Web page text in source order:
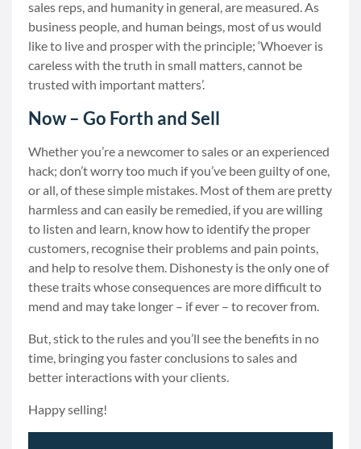
sales reps, and humanity in general, are measured. As
business people, and human beings, most of us would
like to live and prosper with the principle; ‘Whoever is
careless with the truth in small matters, cannot be
trusted with important matters’.
Now – Go Forth and Sell
Whether you’re a newcomer to sales or an experienced
hack; don’t worry too much if you’ve been guilty of one,
or all, of these simple mistakes. Most of them are pretty
harmless and can easily be remedied, if you are willing
to listen and learn, know how to identify the proper
customers, recognise their problems and pain points,
and help to resolve them. Dishonesty is the only one of
these traits whose consequences are more difficult to
mend and may take longer – if ever – to recover from.
But, stick to the rules and you’ll see the benefits in no
time, bringing you faster conclusions to sales and
better interactions with your clients.
Happy selling!